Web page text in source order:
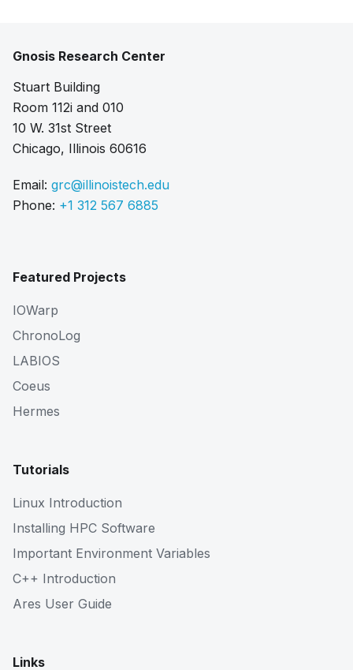
Gnosis Research Center
Stuart Building
Room 112i and 010
10 W. 31st Street
Chicago, Illinois 60616
Email: grc@illinoistech.edu
Phone: +1 312 567 6885
Featured Projects
IOWarp
ChronoLog
LABIOS
Coeus
Hermes
Tutorials
Linux Introduction
Installing HPC Software
Important Environment Variables
C++ Introduction
Ares User Guide
Links